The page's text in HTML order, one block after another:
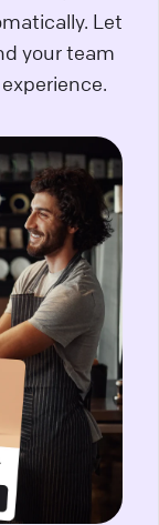
Let
your team